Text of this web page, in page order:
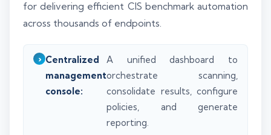
for delivering efficient CIS benchmark automation
across thousands of endpoints.
Centralized
management
console:
A unified dashboard to
orchestrate scanning,
consolidate results, configure
policies, and generate
reporting.